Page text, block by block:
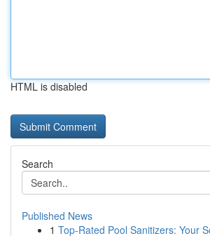
HTML is disabled
Search
Published News
1 Top-Rated Pool Sanitizers: Your